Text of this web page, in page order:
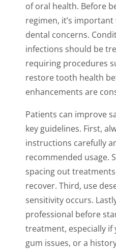
of oral health. Before
regimen, it’s
dental concerns.
infections should be
requiring procedures
restore tooth health
enhancements are
Patients can improve
key guidelines. First,
instructions carefully
recommended usage.
spacing out
recover. Third, use
sensitivity occurs.
professional before
treatment, especially
gum issues, or a